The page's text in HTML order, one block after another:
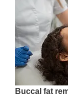
Buccal fat